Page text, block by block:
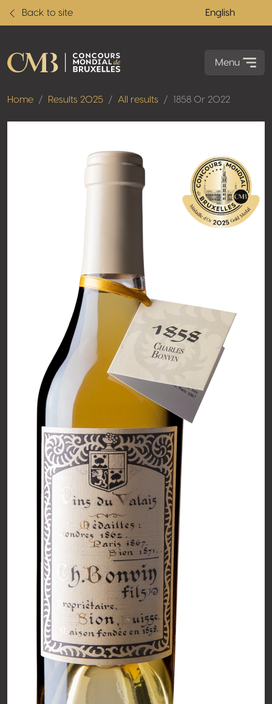
Back to site English
Menu
Home Results 2025 All results 1858 Or 2022